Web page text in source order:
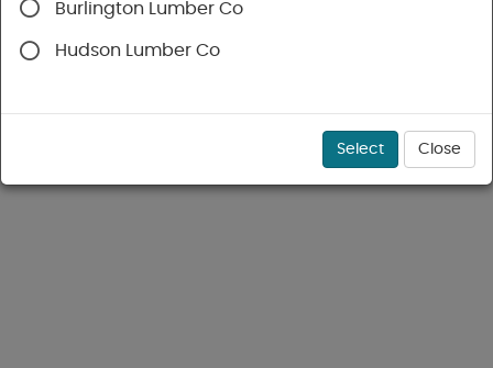
Burlington Lumber Co
Hudson Lumber Co
Select Close